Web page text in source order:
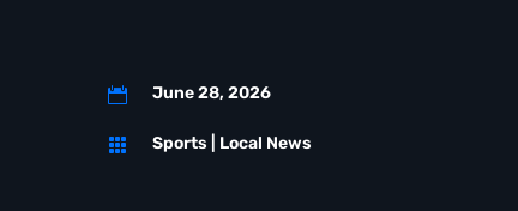
 June 28, 2026
 Sports Local News